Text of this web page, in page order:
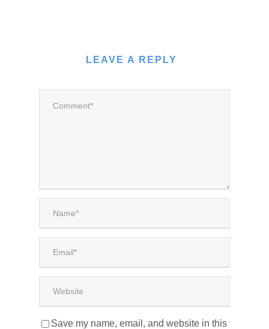
LEAVE A REPLY
Save my name, email, and website in this